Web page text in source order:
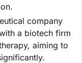
company
a biotech firm
aiming to